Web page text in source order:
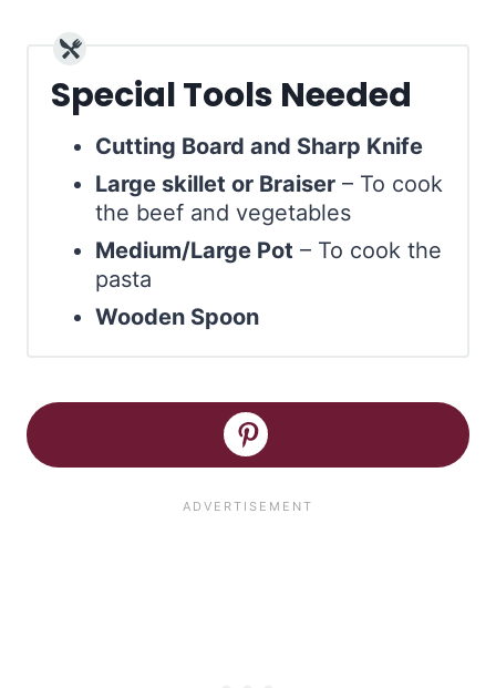
Special Tools Needed
Cutting Board and Sharp Knife
Large skillet or Braiser – To cook
the beef and vegetables
Medium/Large Pot – To cook the
pasta
Wooden Spoon